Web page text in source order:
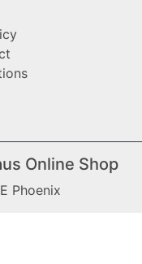
Online Shop
Phoenix